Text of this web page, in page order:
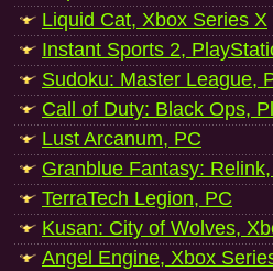
Liquid Cat, Xbox Series X
Instant Sports 2,
Sudoku: Master League,
Call of Duty: Black Ops,
Lust Arcanum, PC
Granblue Fantasy:
TerraTech Legion, PC
Kusan: City of Wolves,
Angel Engine, Xbox